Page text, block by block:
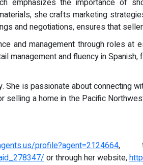
emphasizes the importance of
she crafts marketing
and negotiations, ensures that
and management through roles at
management and fluency in
is passionate about connecting
selling a home in the Pacific
profile?agent=2124664,
or through her website,